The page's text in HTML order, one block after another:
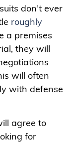
don’t ever
roughly
a premises
they will
will often
with defense
agree to
for